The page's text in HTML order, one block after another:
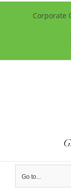
Corporate
Go to...